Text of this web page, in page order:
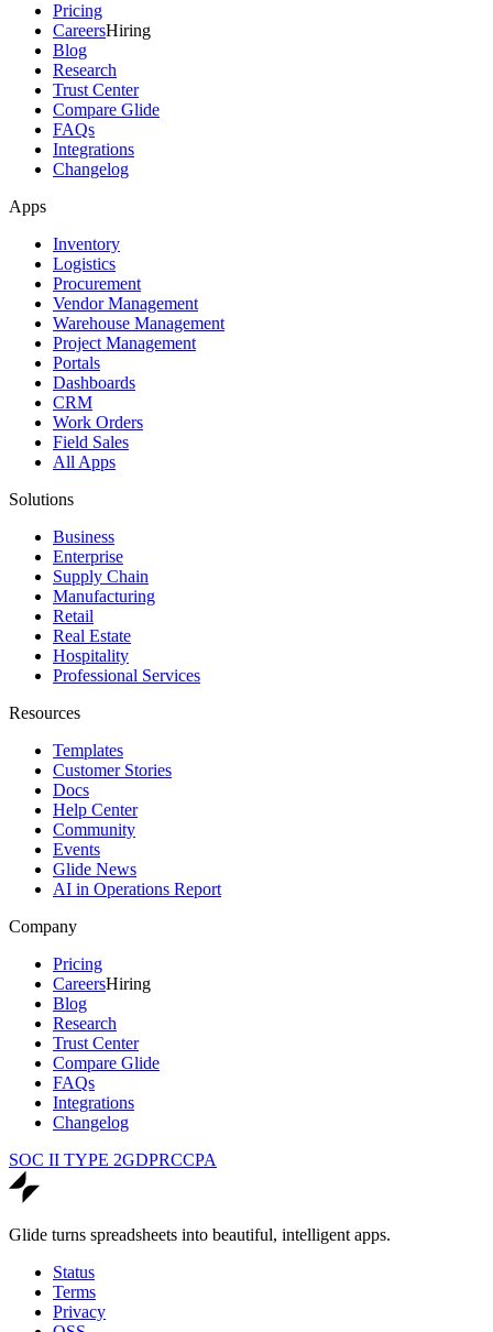
Pricing
CareersHiring
Blog
Research
Trust Center
Compare Glide
FAQs
Integrations
Changelog
Apps
Inventory
Logistics
Procurement
Vendor Management
Warehouse Management
Project Management
Portals
Dashboards
CRM
Work Orders
Field Sales
All Apps
Solutions
Business
Enterprise
Supply Chain
Manufacturing
Retail
Real Estate
Hospitality
Professional Services
Resources
Templates
Customer Stories
Docs
Help Center
Community
Events
Glide News
AI in Operations Report
Company
Pricing
CareersHiring
Blog
Research
Trust Center
Compare Glide
FAQs
Integrations
Changelog
SOC II TYPE 2GDPRCCPA
Glide turns spreadsheets into beautiful, intelligent apps.
Status
Terms
Privacy